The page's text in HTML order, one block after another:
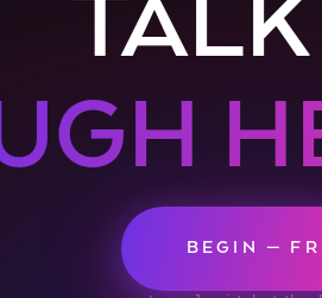
BEGIN —